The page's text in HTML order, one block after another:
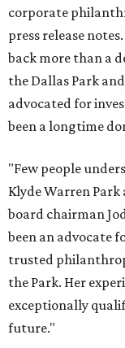
corporate
press release
back more than a
the Dallas Park
advocated for
been a longtime
"Few people
Klyde Warren Park
board chairman
been an advocate
trusted
the Park. Her
exceptionally
future."